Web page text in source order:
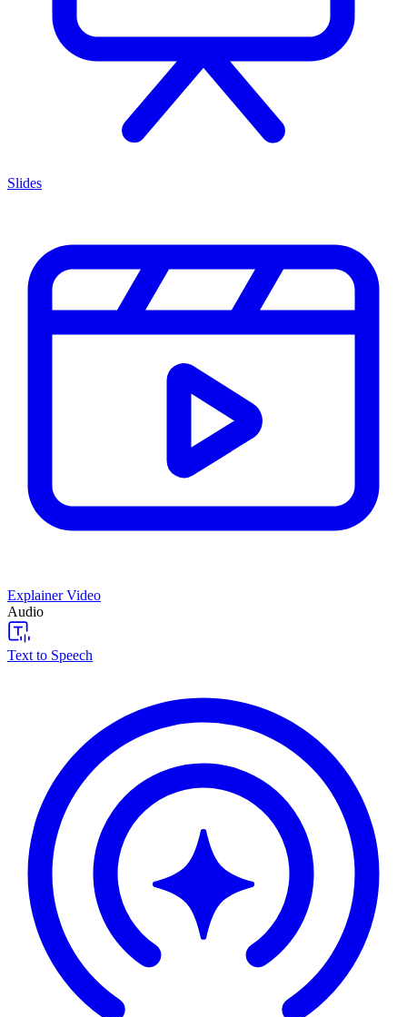
Slides
Explainer Video
Audio
Text to Speech